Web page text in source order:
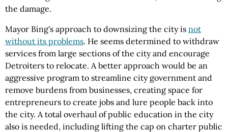
the damage.
Mayor Bing's approach to downsizing the city is not
without its problems. He seems determined to withdraw
services from large sections of the city and encourage
Detroiters to relocate. A better approach would be an
aggressive program to streamline city government and
remove burdens from businesses, creating space for
entrepreneurs to create jobs and lure people back into
the city. A total overhaul of public education in the city
also is needed, including lifting the cap on charter public